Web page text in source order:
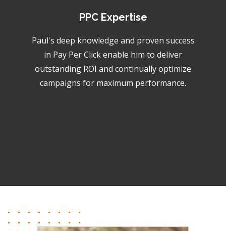
PPC Expertise
Paul's deep knowledge and proven success
in Pay Per Click enable him to deliver
outstanding ROI and continually optimize
campaigns for maximum performance.